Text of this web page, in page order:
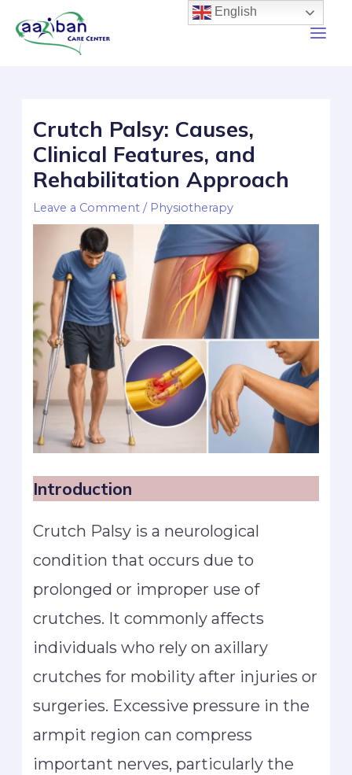
Crutch Palsy: Causes,
Clinical Features, and
Rehabilitation Approach
Leave a Comment / Physiotherapy
Introduction
Crutch Palsy is a neurological
condition that occurs due to
prolonged or improper use of
crutches. It commonly affects
individuals who rely on axillary
crutches for mobility after injuries or
surgeries. Excessive pressure in the
armpit region can compress
important nerves, particularly the
English